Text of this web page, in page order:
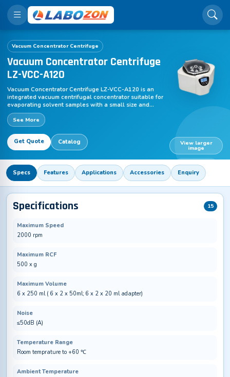
Vacuum Concentrator Centrifuge
Vacuum Concentrator Centrifuge
LZ-VCC-A120
Vacuum Concentrator Centrifuge LZ-VCC-A120 is an
integrated vacuum centrifugal concentrator suitable for
evaporating solvent samples with a small size and
medium boiling point. The compact benchtop
concentrator comprises of DNA rotor, vacuum pump,
cold trap, TFT LCD screen etc. It ensures optimal and
gentle handling of DNA/RNA, proteins and other liquid
specimens. A wide variety of rotors are available for
this concentrator. It utilizes centrifugation, vacuuming
and heating to effectively evaporate the solvent and
recover the biological or analytical sample with high
efficiency.
See More
Get Quote Catalog View larger
image
Specs Features Applications Accessories Enquiry
Specifications 15
Maximum Speed
2000 rpm
Maximum RCF
500 x g
Maximum Volume
6 x 250 ml ( 6 x 2 x 50ml; 6 x 2 x 20 ml adapter)
Noise
≤50dB (A)
Temperature Range
Room temprature to +60 ℃
Ambient Temperature